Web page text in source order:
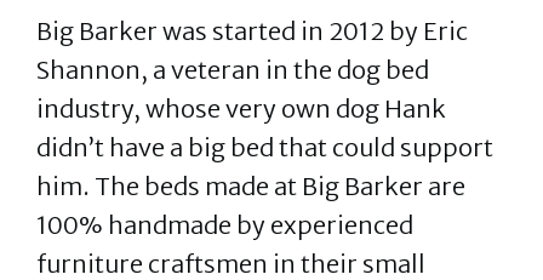
Big Barker was started in 2012 by Eric
Shannon, a veteran in the dog bed
industry, whose very own dog Hank
didn’t have a big bed that could support
him. The beds made at Big Barker are
100% handmade by experienced
furniture craftsmen in their small